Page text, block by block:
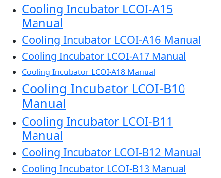
Cooling Incubator LCOI-A15
Manual
Cooling Incubator LCOI-A16 Manual
Cooling Incubator LCOI-A17 Manual
Cooling Incubator LCOI-A18 Manual
Cooling Incubator LCOI-B10
Manual
Cooling Incubator LCOI-B11
Manual
Cooling Incubator LCOI-B12 Manual
Cooling Incubator LCOI-B13 Manual